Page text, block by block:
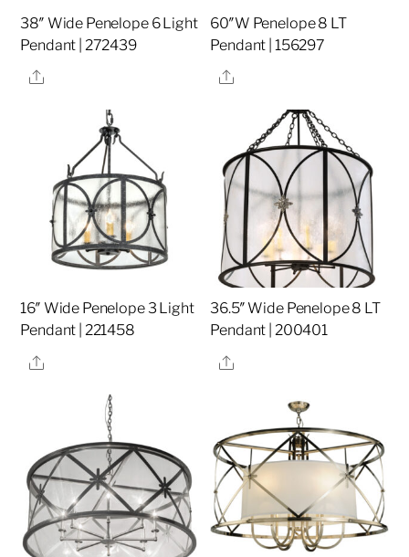
38″ Wide Penelope 6 Light
Pendant | 272439
Share
60″W Penelope 8 LT
Pendant | 156297
Share
16″ Wide Penelope 3 Light
Pendant | 221458
Share
36.5″ Wide Penelope 8 LT
Pendant | 200401
Share